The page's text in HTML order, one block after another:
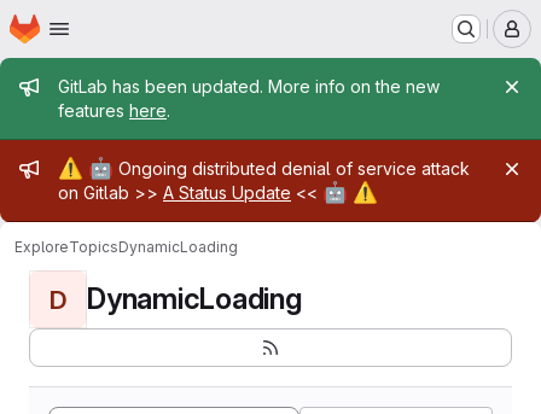
Skip to main content
Homepage
Admin message
GitLab has been updated. More info on the new
features here.
Admin message
⚠️ 🤖 Ongoing distributed denial of service attack
on Gitlab >> A Status Update << 🤖 ⚠️
ExploreTopicsDynamicLoading
D DynamicLoading